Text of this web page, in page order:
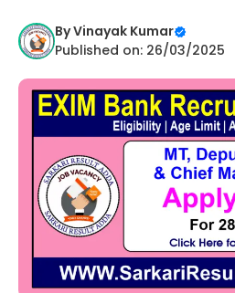
ByVinayak Kumar
Published on: 26/03/2025